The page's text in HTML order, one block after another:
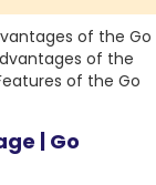
of the Go
of the
of the Go
| Go